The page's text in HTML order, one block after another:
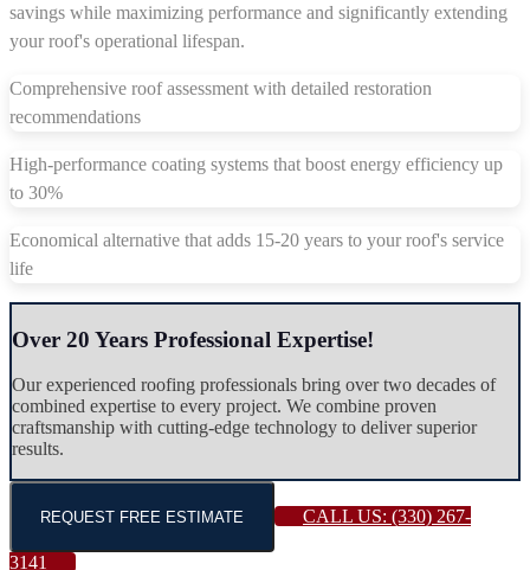
savings while maximizing performance and significantly extending
your roof's operational lifespan.
Comprehensive roof assessment with detailed restoration
recommendations
High-performance coating systems that boost energy efficiency up
to 30%
Economical alternative that adds 15-20 years to your roof's service
life
Over 20 Years Professional Expertise!
Our experienced roofing professionals bring over two decades of
combined expertise to every project. We combine proven
craftsmanship with cutting-edge technology to deliver superior
results.
REQUEST FREE ESTIMATE CALL US: (330) 267-
3141